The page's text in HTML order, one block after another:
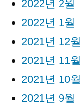
2022년 2월
2022년 1월
2021년 12월
2021년 11월
2021년 10월
2021년 9월